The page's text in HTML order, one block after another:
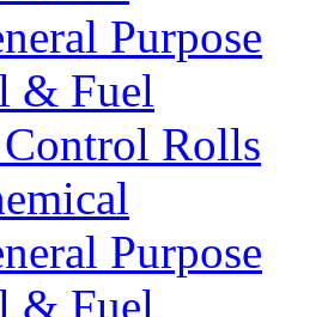
Purpose
& Fuel
Rolls
Purpose
& Fuel